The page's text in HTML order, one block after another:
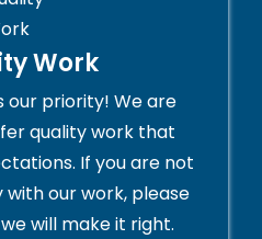
Work
our priority! We are
quality work that
If you are not
our work, please
will make it right.